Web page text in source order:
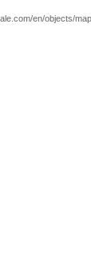
en/objects/